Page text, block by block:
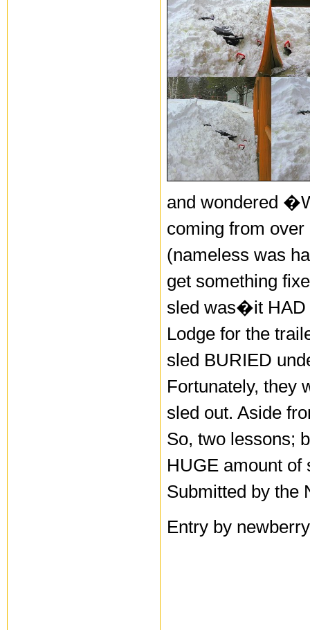
and wondered
coming from
(nameless was
get something
sled was�it HAD
Lodge for the
sled BURIED
Fortunately, they
sled out. Aside
So, two lessons;
HUGE amount of
Submitted by the
Entry by